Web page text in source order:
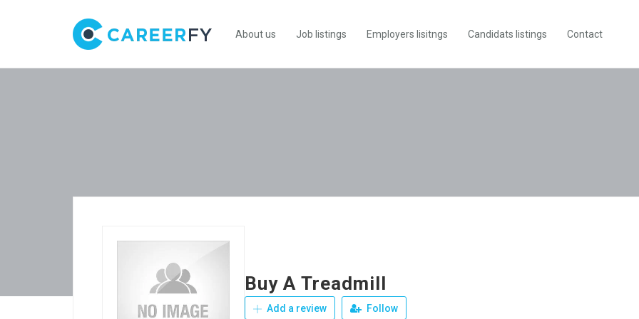
About us Job listings Employers lisitngs Candidats listings Contact
Buy A Treadmill
Add a review Follow